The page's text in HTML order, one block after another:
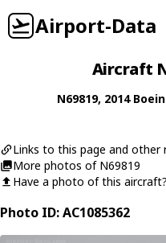
Airport-Data
Aircraft
N69819, 2014
Links to this page and other
More photos of N69819
Have a photo of this
Photo ID: AC1085362